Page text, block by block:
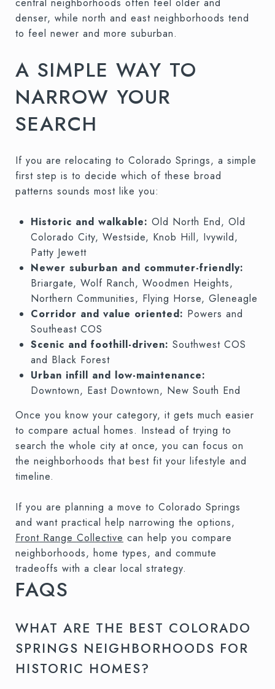
denser, while north and east neighborhoods tend
to feel newer and more suburban.
A SIMPLE WAY TO
NARROW YOUR
SEARCH
If you are relocating to Colorado Springs, a simple
first step is to decide which of these broad
patterns sounds most like you:
Historic and walkable: Old North End, Old
Colorado City, Westside, Knob Hill, Ivywild,
Patty Jewett
Newer suburban and commuter-friendly:
Briargate, Wolf Ranch, Woodmen Heights,
Northern Communities, Flying Horse, Gleneagle
Corridor and value oriented: Powers and
Southeast COS
Scenic and foothill-driven: Southwest COS
and Black Forest
Urban infill and low-maintenance:
Downtown, East Downtown, New South End
Once you know your category, it gets much easier
to compare actual homes. Instead of trying to
search the whole city at once, you can focus on
the neighborhoods that best fit your lifestyle and
timeline.
If you are planning a move to Colorado Springs
and want practical help narrowing the options,
Front Range Collective can help you compare
neighborhoods, home types, and commute
tradeoffs with a clear local strategy.
FAQS
WHAT ARE THE BEST COLORADO
SPRINGS NEIGHBORHOODS FOR
HISTORIC HOMES?